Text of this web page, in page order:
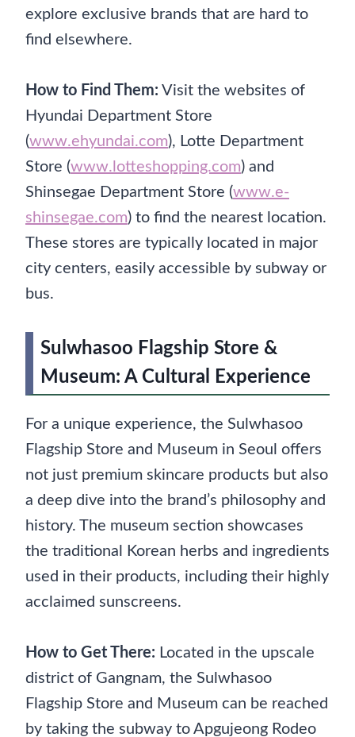
explore exclusive brands that are hard to
find elsewhere.
How to Find Them: Visit the websites of
Hyundai Department Store
(www.ehyundai.com), Lotte Department
Store (www.lotteshopping.com) and
Shinsegae Department Store (www.e-
shinsegae.com) to find the nearest location.
These stores are typically located in major
city centers, easily accessible by subway or
bus.
Sulwhasoo Flagship Store &
Museum: A Cultural Experience
For a unique experience, the Sulwhasoo
Flagship Store and Museum in Seoul offers
not just premium skincare products but also
a deep dive into the brand’s philosophy and
history. The museum section showcases
the traditional Korean herbs and ingredients
used in their products, including their highly
acclaimed sunscreens.
How to Get There: Located in the upscale
district of Gangnam, the Sulwhasoo
Flagship Store and Museum can be reached
by taking the subway to Apgujeong Rodeo